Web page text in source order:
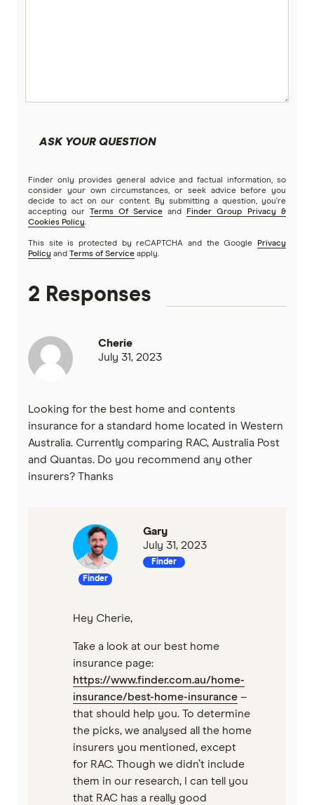
ASK YOUR QUESTION
Finder only provides general advice and factual information, so
consider your own circumstances, or seek advice before you
decide to act on our content. By submitting a question, you're
accepting our Terms Of Service and
Finder Group Privacy &
Cookies Policy.
This site is protected by reCAPTCHA and the Google
Privacy
Policy and Terms of Service apply.
2 Responses
Cherie
July 31, 2023
Looking for the best home and contents
insurance for a standard home located in Western
Australia. Currently comparing RAC, Australia Post
and Quantas. Do you recommend any other
insurers? Thanks
Finder
Gary
July 31, 2023
Finder
Hey Cherie,
Take a look at our best home
insurance page:
https://www.finder.com.au/home-
insurance/best-home-insurance –
that should help you. To determine
the picks, we analysed all the home
insurers you mentioned, except
for RAC. Though we didn’t include
them in our research, I can tell you
that RAC has a really good